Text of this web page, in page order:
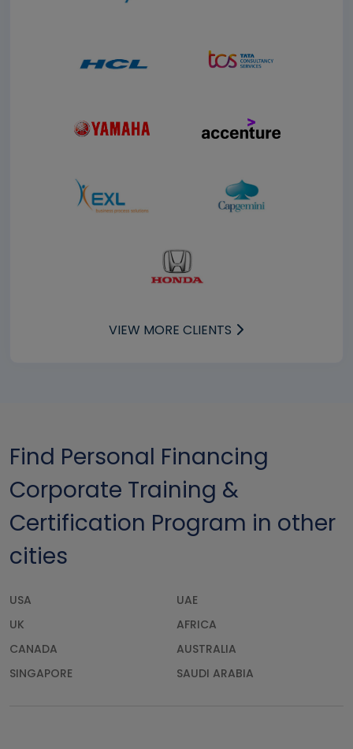
VIEW MORE CLIENTS
Find Personal Financing
Corporate Training &
Certification Program in other
cities
USA
UAE
UK
AFRICA
CANADA
AUSTRALIA
SINGAPORE
SAUDI ARABIA